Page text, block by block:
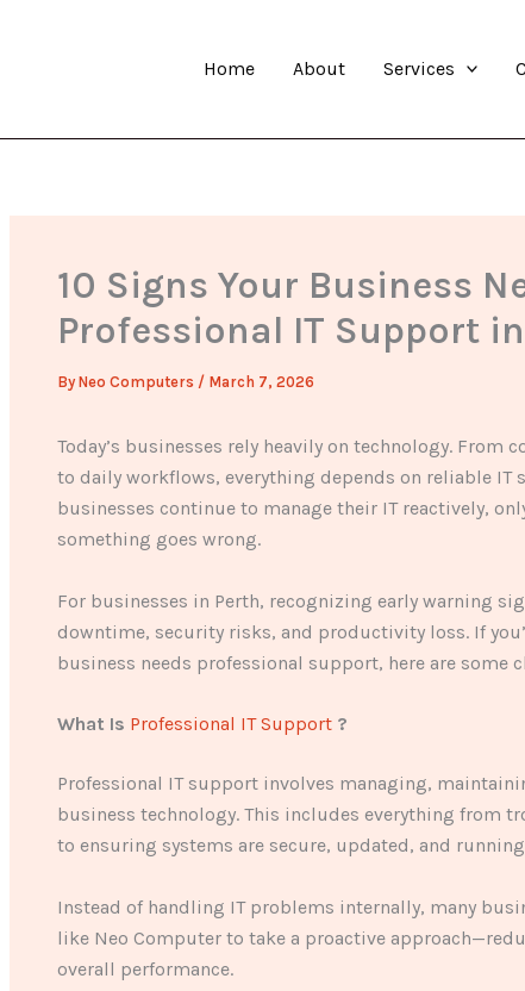
Home About Services
10 Signs Your Business
Professional IT Support
By Neo Computers / March 7, 2026
Today’s businesses rely heavily on technology. From
to daily workflows, everything depends on reliable IT
businesses continue to manage their IT reactively,
something goes wrong.
For businesses in Perth, recognizing early warning
downtime, security risks, and productivity loss. If
business needs professional support, here are some
What Is Professional IT Support ?
Professional IT support involves managing,
business technology. This includes everything from
to ensuring systems are secure, updated, and
Instead of handling IT problems internally, many
like Neo Computer to take a proactive
overall performance.